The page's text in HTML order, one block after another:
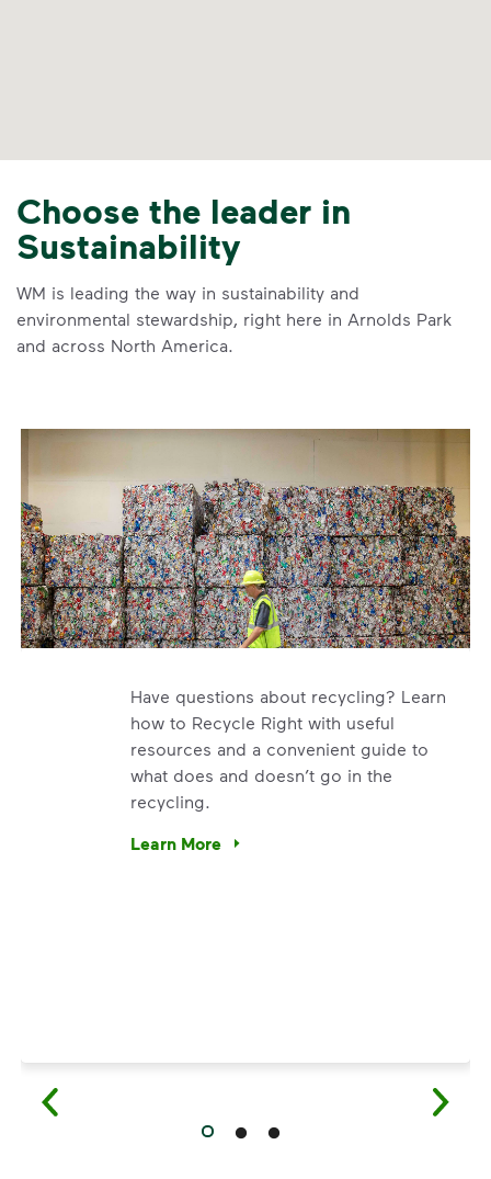
Choose the leader in
Sustainability
WM is leading the way in sustainability and
environmental stewardship, right here in Arnolds Park
and across North America.
Have questions about recycling? Learn
how to Recycle Right with useful
resources and a convenient guide to
what does and doesn’t go in the
recycling.
Learn More
Have questions about recycling? Learn